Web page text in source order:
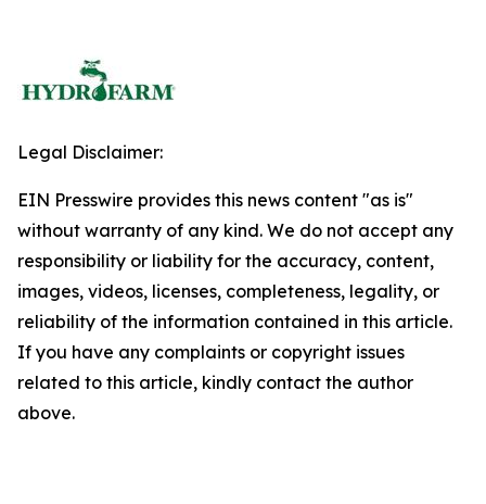
Legal Disclaimer:
EIN Presswire provides this news content "as is"
without warranty of any kind. We do not accept any
responsibility or liability for the accuracy, content,
images, videos, licenses, completeness, legality, or
reliability of the information contained in this article.
If you have any complaints or copyright issues
related to this article, kindly contact the author
above.